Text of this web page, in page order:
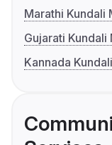
Marathi Kundali
Gujarati Kundali
Kannada